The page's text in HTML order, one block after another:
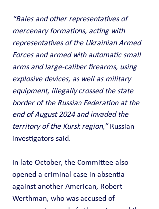
“Bales and other representatives of
mercenary formations, acting with
representatives of the Ukrainian Armed
Forces and armed with automatic small
arms and large-caliber firearms, using
explosive devices, as well as military
equipment, illegally crossed the state
border of the Russian Federation at the
end of August 2024 and invaded the
territory of the Kursk region,” Russian
investigators said.
In late October, the Committee also
opened a criminal case in absentia
against another American, Robert
Werthman, who was accused of